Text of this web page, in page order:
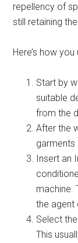
repellency of
still retaining
Here’s how you
Start by
suitable
from the
After the
garments
Insert an
machine.
the agent
Select
This